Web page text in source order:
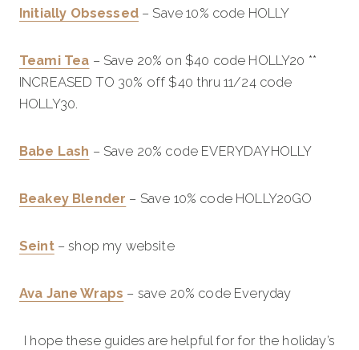
Initially Obsessed– Save 10% code HOLLY
Teami Tea – Save 20% on $40 code HOLLY20 **
INCREASED TO 30% off $40 thru 11/24 code
HOLLY30.
Babe Lash – Save 20% code EVERYDAYHOLLY
Beakey Blender – Save 10% code HOLLY20GO
Seint– shop my website
Ava Jane Wraps – save 20% code Everyday
I hope these guides are helpful for for the holiday’s